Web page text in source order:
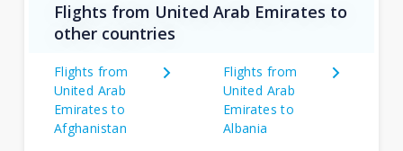
Flights from United Arab Emirates to
other countries
Flights from
United Arab
Emirates to
Afghanistan
Flights from
United Arab
Emirates to
Albania